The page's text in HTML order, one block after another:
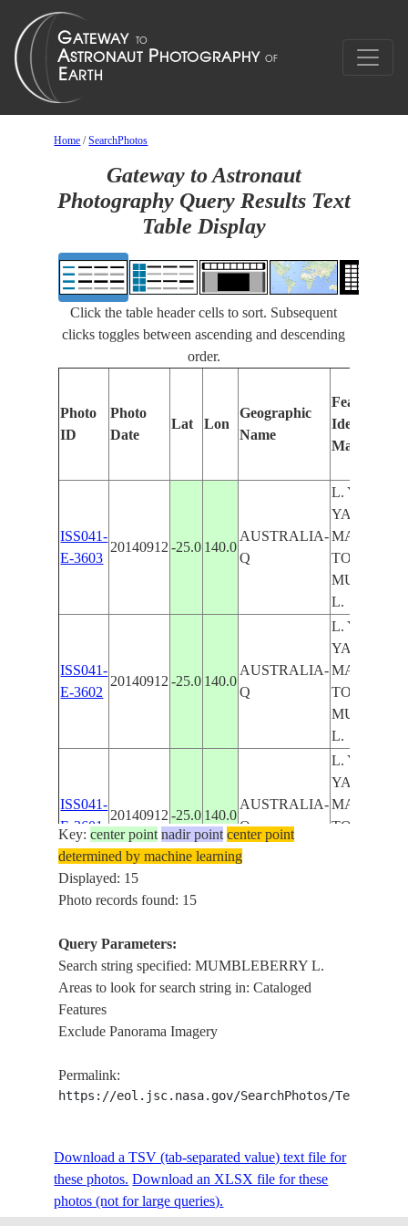
Home /SearchPhotos
Gateway to Astronaut
Photography Query Results Text
Table Display
Click the table header cells to sort. Subsequent
clicks toggles between ascending and descending
order.
Photo
ID
Photo
Date
Lat Lon
Geographic
Name
Features
Identified
Manually
ISS041-
E-3603
20140912 -25.0 140.0
AUSTRALIA-
Q
L. YAMMA
YAMMA, L.
L.
ISS041-
E-3602
20140912 -25.0 140.0
AUSTRALIA-
Q
L. YAMMA
YAMMA, L.
L.
ISS041-
E-3601
20140912 -25.0 140.0
AUSTRALIA-
Q
L. YAMMA
YAMMA, L.
ISS041-
E-3600
20140912-25.0
Q
ISS041-
E-3599
20140912
Q
ISS041-
20140912-25.0140.0
L. YAMMA
Key:center point nadir point center point
determined by machine learning
Displayed: 15
Photo records found: 15
Query Parameters:
Search string specified: MUMBLEBERRY L.
Areas to look for search string in: Cataloged
Features
Exclude Panorama Imagery
Permalink:
https://eol.jsc.nasa.gov/SearchPhotos/
Download a TSV (tab-separated value) text file for
these photos. Download an XLSX file for these
photos (not for large queries).